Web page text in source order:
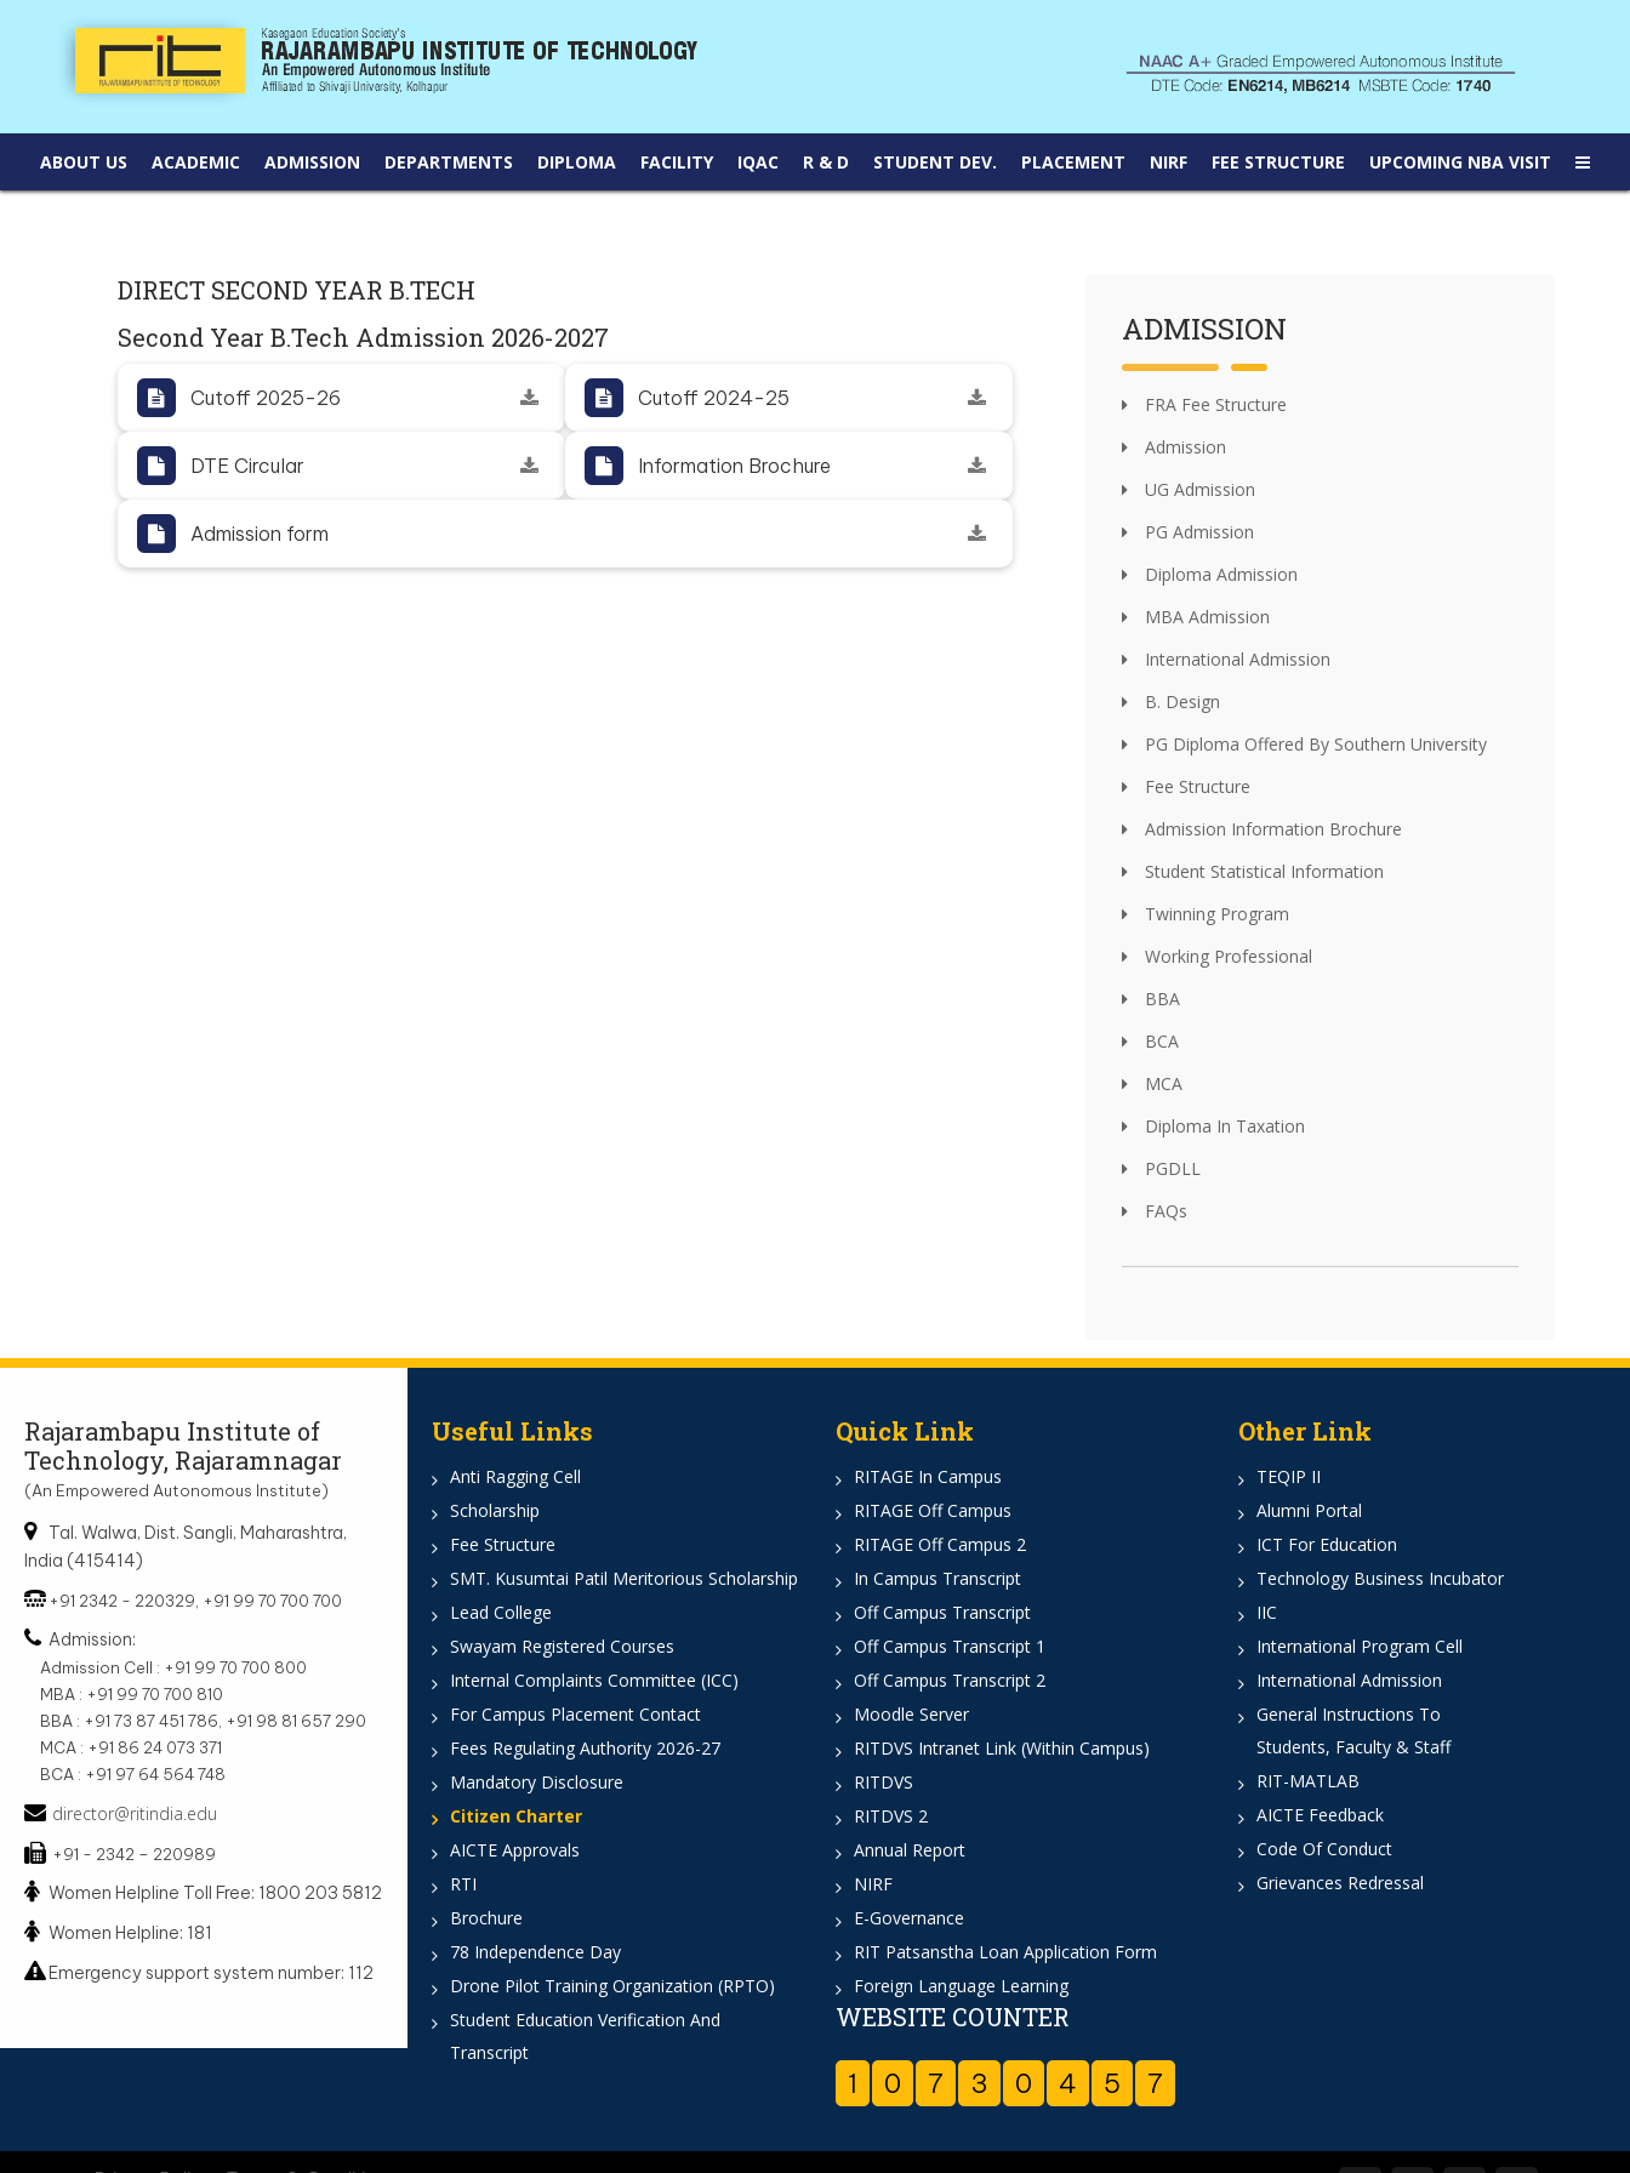
ABOUT US ACADEMIC ADMISSION DEPARTMENTS DIPLOMA FACILITY IQAC R & D STUDENT DEV. PLACEMENT NIRF FEE STRUCTURE UPCOMING NBA VISIT
DIRECT SECOND YEAR B.TECH
Second Year B.Tech Admission 2026-2027
Cutoff 2025-26 Cutoff 2024-25
DTE Circular Information Brochure
Admission form
ADMISSION
FRA Fee Structure
Admission
UG Admission
PG Admission
Diploma Admission
MBA Admission
International Admission
B. Design
PG Diploma Offered By Southern University
Fee Structure
Admission Information Brochure
Student Statistical Information
Twinning Program
Working Professional
BBA
BCA
MCA
Diploma In Taxation
PGDLL
FAQs
Rajarambapu Institute of
Technology, Rajaramnagar
(An Empowered Autonomous Institute)
Tal. Walwa, Dist. Sangli, Maharashtra,
India (415414)
+91 2342 - 220329, +91 99 70 700 700
Admission:
Admission Cell : +91 99 70 700 800
MBA : +91 99 70 700 810
BBA : +91 73 87 451 786, +91 98 81 657 290
MCA : +91 86 24 073 371
BCA : +91 97 64 564 748
director@ritindia.edu
+91 - 2342 – 220989
Women Helpline Toll Free: 1800 203 5812
Women Helpline: 181
Emergency support system number: 112
Useful Links
Anti Ragging Cell
Scholarship
Fee Structure
SMT. Kusumtai Patil Meritorious Scholarship
Lead College
Swayam Registered Courses
Internal Complaints Committee (ICC)
For Campus Placement Contact
Fees Regulating Authority 2026-27
Mandatory Disclosure
Citizen Charter
AICTE Approvals
RTI
Brochure
78 Independence Day
Drone Pilot Training Organization (RPTO)
Student Education Verification And
Transcript
Quick Link
RITAGE In Campus
RITAGE Off Campus
RITAGE Off Campus 2
In Campus Transcript
Off Campus Transcript
Off Campus Transcript 1
Off Campus Transcript 2
Moodle Server
RITDVS Intranet Link (Within Campus)
RITDVS
RITDVS 2
Annual Report
NIRF
E-Governance
RIT Patsanstha Loan Application Form
Foreign Language Learning
WEBSITE COUNTER
1 0 7 3 0 4 5 7
Other Link
TEQIP II
Alumni Portal
ICT For Education
Technology Business Incubator
IIC
International Program Cell
International Admission
General Instructions To
Students, Faculty & Staff
RIT-MATLAB
AICTE Feedback
Code Of Conduct
Grievances Redressal